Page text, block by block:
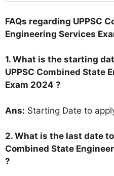
FAQs regarding UPPSC
Engineering Services
1. What is the starting
UPPSC Combined State
Exam 2024 ?
Ans: Starting Date to
2. What is the last date
Combined State
?